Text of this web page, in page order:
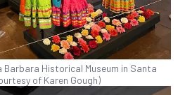
Historical Museum in Santa
of Karen Gough)